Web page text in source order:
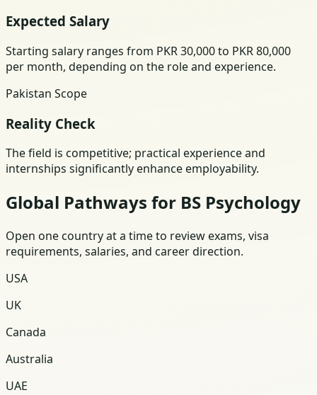
Expected Salary
Starting salary ranges from PKR 30,000 to PKR 80,000
per month, depending on the role and experience.
Pakistan Scope
Reality Check
The field is competitive; practical experience and
internships significantly enhance employability.
Global Pathways for BS Psychology
Open one country at a time to review exams, visa
requirements, salaries, and career direction.
USA
UK
Canada
Australia
UAE